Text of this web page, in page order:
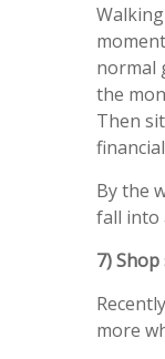
normal
the
Then
By the
fall into
7)
more